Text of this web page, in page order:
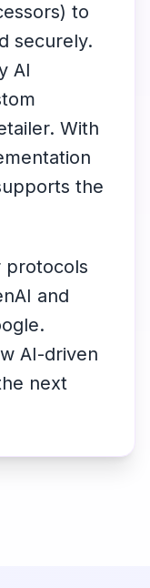
to
securely.
AI
With
the
protocols
and
AI-driven
next